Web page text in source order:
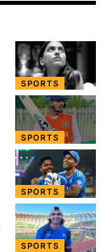
SPORTS
SPORTS
SPORTS
SPORTS